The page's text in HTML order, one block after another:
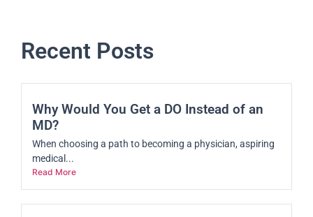
Recent Posts
Why Would You Get a DO Instead of an
MD?
When choosing a path to becoming a physician, aspiring
medical...
Read More